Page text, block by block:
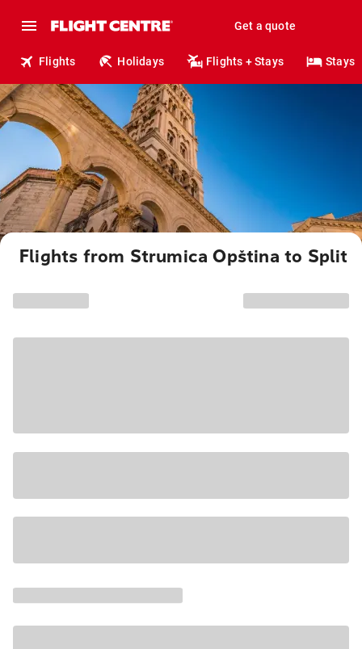
Get a quote
Flights Holidays Flights + Stays Stays
Flights from Strumica Opština to Split